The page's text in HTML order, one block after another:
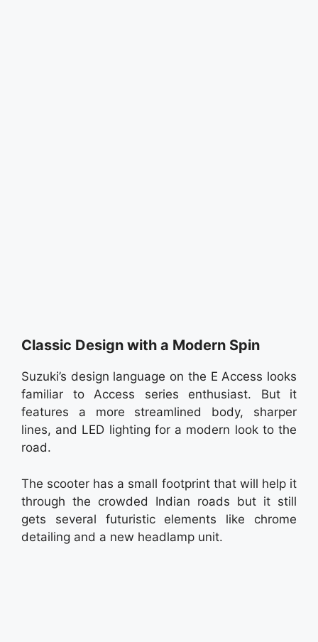
Classic Design with a Modern Spin
Suzuki’s design language on the E Access looks
familiar to Access series enthusiast. But it
features a more streamlined body, sharper
lines, and LED lighting for a modern look to the
road.
The scooter has a small footprint that will help it
through the crowded Indian roads but it still
gets several futuristic elements like chrome
detailing and a new headlamp unit.